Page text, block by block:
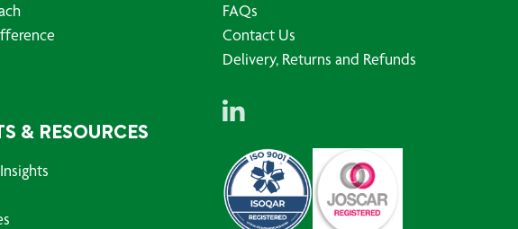
& RESOURCES
FAQs
Contact Us
Delivery, Returns and Refunds